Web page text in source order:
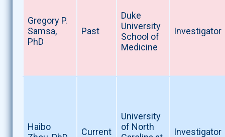
Gregory P.
Samsa,
PhD
Past
Duke
University
School of
Medicine
Investigator
Haibo
Current
University
of North
Investigator